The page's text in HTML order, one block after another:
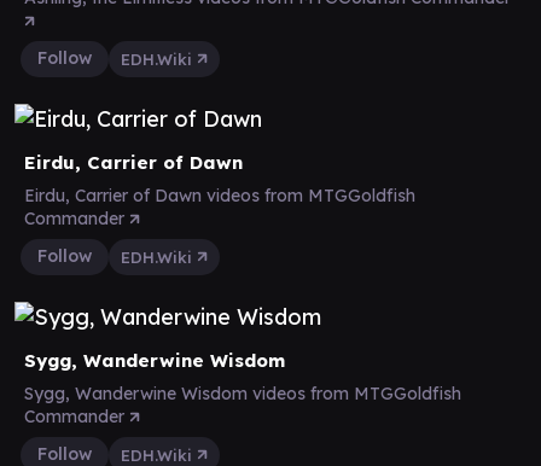
Follow EDH.Wiki
Eirdu, Carrier of Dawn
Eirdu, Carrier of Dawn videos from MTGGoldfish
Commander
Follow
EDH.Wiki
Sygg, Wanderwine Wisdom
Sygg, Wanderwine Wisdom videos from MTGGoldfish
Commander
Follow
EDH.Wiki